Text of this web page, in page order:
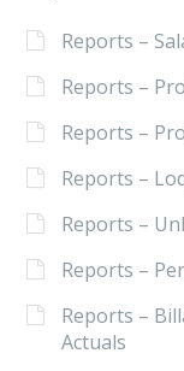
Reports –
Reports –
Reports –
Reports –
Reports –
Reports –
Reports –
Actuals